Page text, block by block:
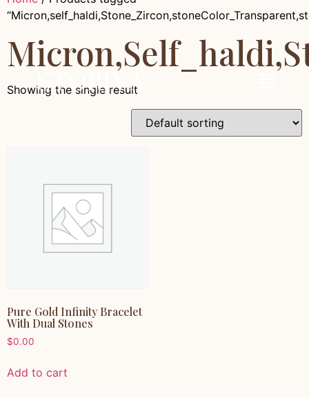
Showing the single result
Pure Gold Infinity Bracelet
With Dual Stones
$0.00
Add to cart